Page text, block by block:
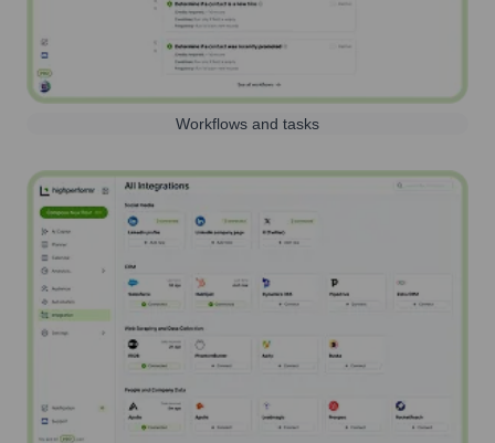
Workflows and tasks